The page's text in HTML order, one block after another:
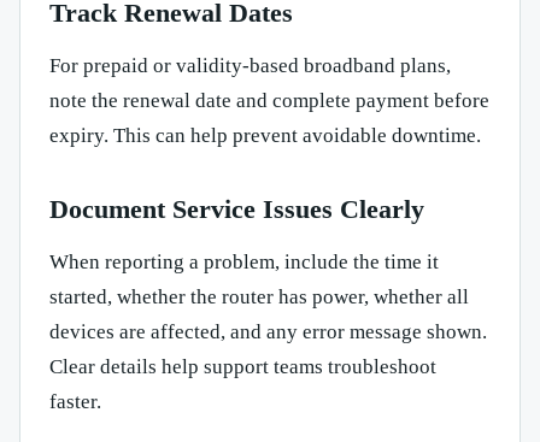
Track Renewal Dates
For prepaid or validity-based broadband plans,
note the renewal date and complete payment before
expiry. This can help prevent avoidable downtime.
Document Service Issues Clearly
When reporting a problem, include the time it
started, whether the router has power, whether all
devices are affected, and any error message shown.
Clear details help support teams troubleshoot
faster.